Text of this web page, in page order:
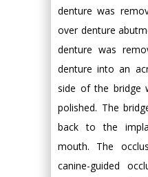
denture was
over denture
denture was
denture into an
side of the bridge
polished. The
back to the
mouth. The
canine-guided